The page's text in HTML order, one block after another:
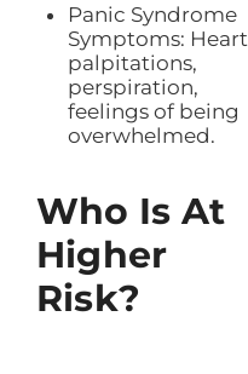
Panic Syndrome
Symptoms: Heart
palpitations,
perspiration,
feelings of being
overwhelmed.
Who Is At
Higher
Risk?